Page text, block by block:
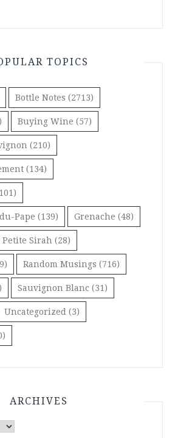
TOPICS
Bottle Notes (2713)
Buying Wine (57)
(210)
(134)
Pape (139) Grenache (48)
Petite Sirah (28)
Random Musings (716)
Sauvignon Blanc (31)
Uncategorized (3)
ARCHIVES